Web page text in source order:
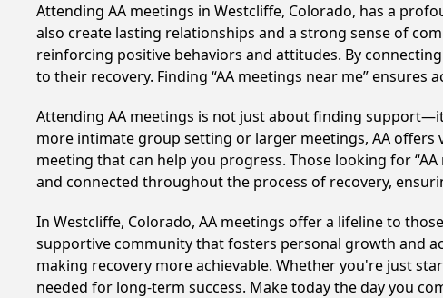
Attending AA meetings in Westcliffe, Colorado, has a
also create lasting relationships and a strong sense of
reinforcing positive behaviors and attitudes. By
to their recovery. Finding “AA meetings near me”
Attending AA meetings is not just about finding
more intimate group setting or larger meetings, AA
meeting that can help you progress. Those looking for
and connected throughout the process of recovery,
In Westcliffe, Colorado, AA meetings offer a lifeline to
supportive community that fosters personal growth and
making recovery more achievable. Whether you're just
needed for long-term success. Make today the day you